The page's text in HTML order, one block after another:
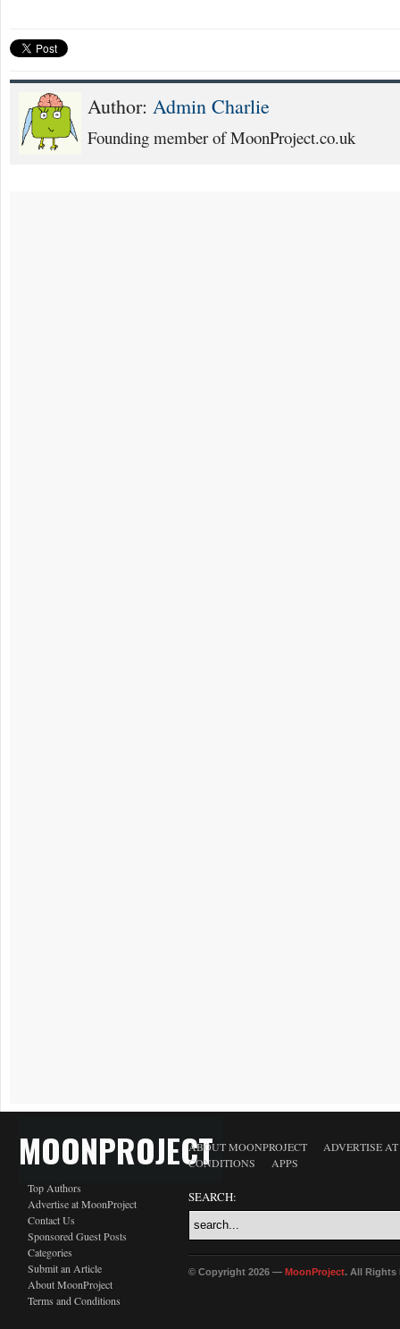
Author: Admin Charlie
Founding member of MoonProject.co.uk
MOONPROJECT
Top Authors
Advertise at MoonProject
Contact Us
Sponsored Guest Posts
Categories
Submit an Article
About MoonProject
Terms and Conditions
ABOUT MOONPROJECT
ADVERTISE
CONDITIONS
APPS
SEARCH:
© Copyright 2026 — MoonProject. All Rights